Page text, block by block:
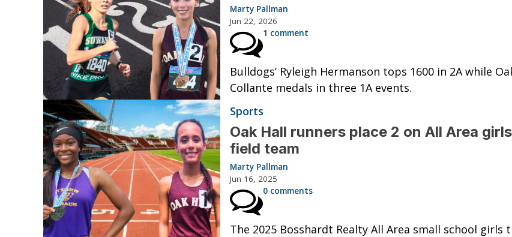
Marty Pallman
Jun 22, 2026
1 comment
Bulldogs’ Ryleigh Hermanson tops 1600 in 2A while
Collante medals in three 1A events.
Sports
Oak Hall runners place 2 on All Area
field team
Marty Pallman
Jun 16, 2025
0 comments
The 2025 Bosshardt Realty All Area small school girls